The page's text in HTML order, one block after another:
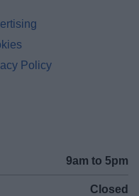
Policy
9am to 5pm
Closed